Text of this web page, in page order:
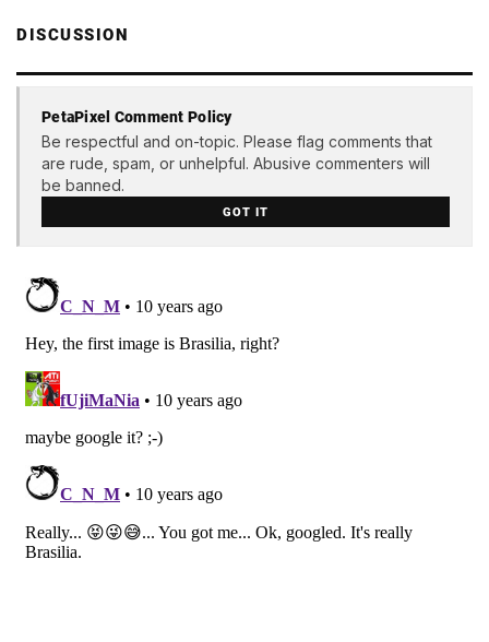
DISCUSSION
PetaPixel Comment Policy
Be respectful and on-topic. Please flag comments that
are rude, spam, or unhelpful. Abusive commenters will
be banned.
GOT IT